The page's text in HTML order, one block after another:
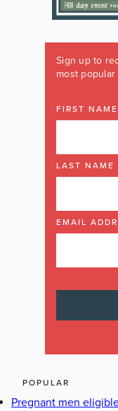
Sign up to
most
FIRST NAME
LAST NAME
EMAIL
POPULAR
Pregnant men